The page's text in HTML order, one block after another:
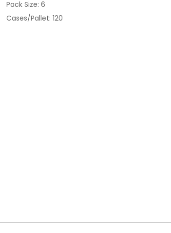
Pack Size 6
Cases/Pallet 120